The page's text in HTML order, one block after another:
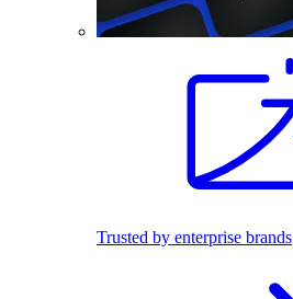
Trusted by enterprise brands